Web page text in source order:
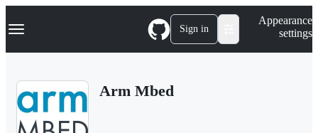
k
p
Navigation Menu Sign in
Appearance
settings
Arm Mbed